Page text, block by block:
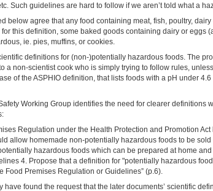
Such guidelines are hard to follow if we aren’t told what a
below agree that any food containing meat, fish, poultry, dairy
this definition, some baked goods containing dairy or eggs
ie. pies, muffins, or cookies.
definitions for (non-)potentially hazardous foods. The
a non-scientist cook who is simply trying to follow rules,
of the ASPHIO definition, that lists foods with a pH under 4.6
Working Group identifies the need for clearer definitions
Regulation under the Health Protection and Promotion
allow homemade non-potentially hazardous foods to be sold
hazardous foods which can be prepared at home and
4. Propose that a definition for "potentially hazardous
Premises Regulation or Guidelines” (p.6).
have found the request that the later documents’ scientific